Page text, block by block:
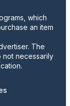
which
an item
The
not necessarily